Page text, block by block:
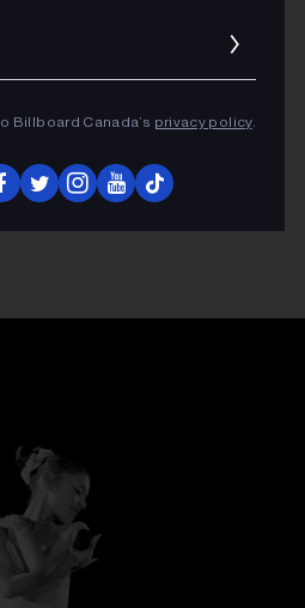
Billboard Canada’s privacy policy.